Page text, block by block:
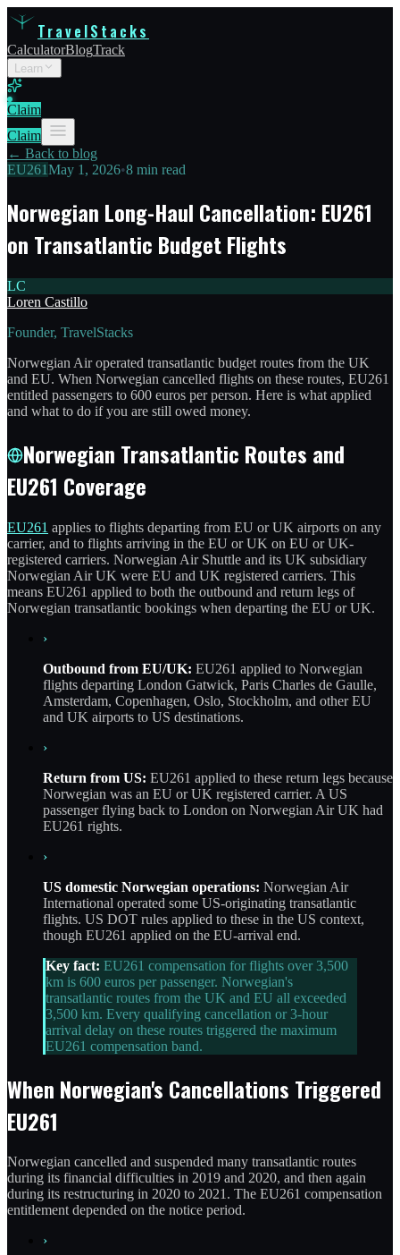
TravelStacks
CalculatorBlogTrack
Learn
Claim
Claim
← Back to blog
EU261May 1, 2026•8 min read
Norwegian Long-Haul Cancellation: EU261
on Transatlantic Budget Flights
LC
Loren Castillo
Founder, TravelStacks
Norwegian Air operated transatlantic budget routes from the UK
and EU. When Norwegian cancelled flights on these routes, EU261
entitled passengers to 600 euros per person. Here is what applied
and what to do if you are still owed money.
Norwegian Transatlantic Routes and
EU261 Coverage
EU261 applies to flights departing from EU or UK airports on any
carrier, and to flights arriving in the EU or UK on EU or UK-
registered carriers. Norwegian Air Shuttle and its UK subsidiary
Norwegian Air UK were EU and UK registered carriers. This
means EU261 applied to both the outbound and return legs of
Norwegian transatlantic bookings when departing the EU or UK.
›
Outbound from EU/UK: EU261 applied to Norwegian
flights departing London Gatwick, Paris Charles de Gaulle,
Amsterdam, Copenhagen, Oslo, Stockholm, and other EU
and UK airports to US destinations.
›
Return from US: EU261 applied to these return legs because
Norwegian was an EU or UK registered carrier. A US
passenger flying back to London on Norwegian Air UK had
EU261 rights.
›
US domestic Norwegian operations: Norwegian Air
International operated some US-originating transatlantic
flights. US DOT rules applied to these in the US context,
though EU261 applied on the EU-arrival end.
Key fact: EU261 compensation for flights over 3,500
km is 600 euros per passenger. Norwegian's
transatlantic routes from the UK and EU all exceeded
3,500 km. Every qualifying cancellation or 3-hour
arrival delay on these routes triggered the maximum
EU261 compensation band.
When Norwegian's Cancellations Triggered
EU261
Norwegian cancelled and suspended many transatlantic routes
during its financial difficulties in 2019 and 2020, and then again
during its restructuring in 2020 to 2021. The EU261 compensation
entitlement depended on the notice period.
›